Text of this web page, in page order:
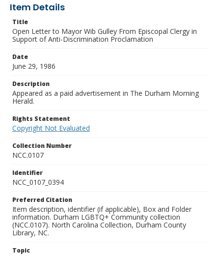
Item Details
Title
Open Letter to Mayor Wib Gulley From Episcopal Clergy in
Support of Anti-Discrimination Proclamation
Date
June 29, 1986
Description
Appeared as a paid advertisement in The Durham Morning
Herald.
Rights Statement
Copyright Not Evaluated
Collection Number
NCC.0107
Identifier
NCC_0107_0394
Preferred Citation
Item description, identifier (if applicable), Box and Folder
information. Durham LGBTQ+ Community collection
(NCC.0107). North Carolina Collection, Durham County
Library, NC.
Topic